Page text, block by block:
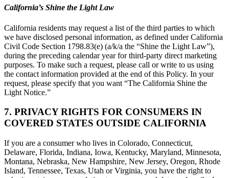
California’s Shine the Light Law
California residents may request a list of the third parties to which
we have disclosed personal information, as defined under California
Civil Code Section 1798.83(e) (a/k/a the “Shine the Light Law”),
during the preceding calendar year for third-party direct marketing
purposes. To make such a request, please call or write to us using
the contact information provided at the end of this Policy. In your
request, please specify that you want “The California Shine the
Light Notice.”
7. PRIVACY RIGHTS FOR CONSUMERS IN
COVERED STATES OUTSIDE CALIFORNIA
If you are a consumer who lives in Colorado, Connecticut,
Delaware, Florida, Indiana, Iowa, Kentucky, Maryland, Minnesota,
Montana, Nebraska, New Hampshire, New Jersey, Oregon, Rhode
Island, Tennessee, Texas, Utah or Virginia, you have the right to